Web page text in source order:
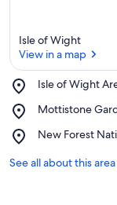
Isle of Wight
View in a map
Isle of Wight
Place,
of
Area
Outstanding
Mottistone
Place,
Gardens
New Forest
Place,
Forest
See all about this area